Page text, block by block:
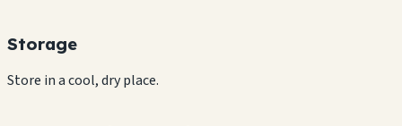
Storage
Store in a cool, dry place.